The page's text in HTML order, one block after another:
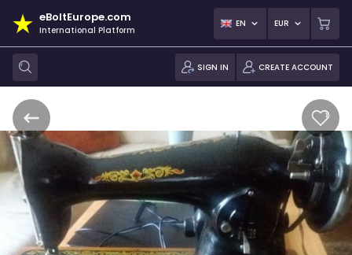
eBoltEurope.com
International Platform
EN EUR
SIGN IN CREATE ACCOUNT